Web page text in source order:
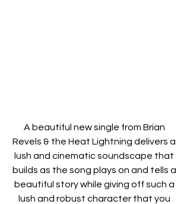
A beautiful new single from Brian
Revels & the Heat Lightning delivers a
lush and cinematic soundscape that
builds as the song plays on and tells a
beautiful story while giving off such a
lush and robust character that you